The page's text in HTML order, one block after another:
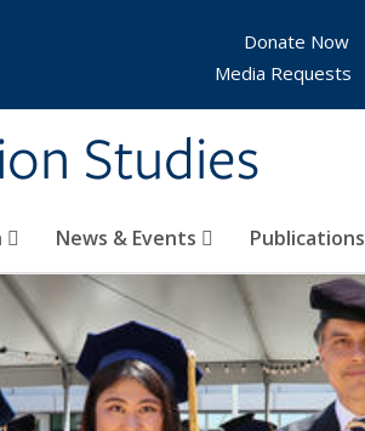
Studies
News & Events Publications
Donate Now
Media Requests